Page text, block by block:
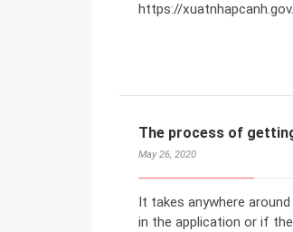
https://xuatnhapcanh.gov.
The process of
May 26, 2020
It takes anywhere
in the application or if